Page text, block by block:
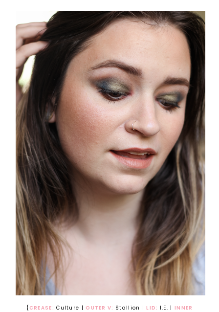
{CREASE: Culture |OUTER V: Stallion |LID: I.E. | INNER